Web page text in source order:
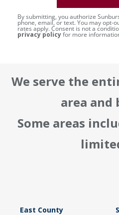
By submitting, you authorize
phone, email, or text. You may opt-
rates apply. Consent is not a
privacy policyfor more
We serve the
area and
Some areas
East County